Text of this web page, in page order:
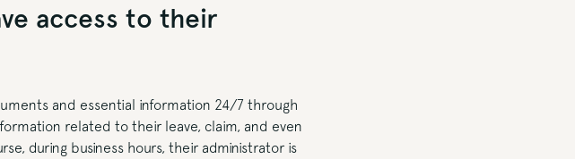
access to their
and essential information 24/7 through
related to their leave, claim, and even
during business hours, their administrator is